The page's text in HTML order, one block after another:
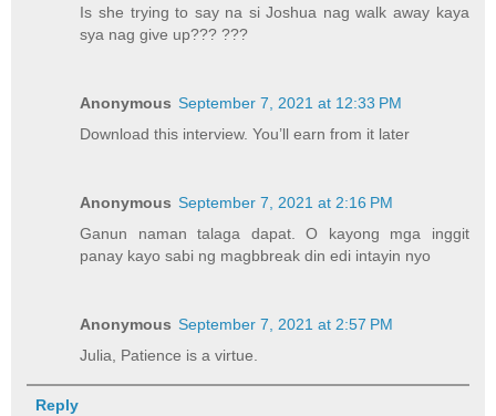
Is she trying to say na si Joshua nag walk away kaya
sya nag give up??? ???
Anonymous September 7, 2021 at 12:33 PM
Download this interview. You’ll earn from it later
Anonymous September 7, 2021 at 2:16 PM
Ganun naman talaga dapat. O kayong mga inggit
panay kayo sabi ng magbbreak din edi intayin nyo
Anonymous September 7, 2021 at 2:57 PM
Julia, Patience is a virtue.
Reply